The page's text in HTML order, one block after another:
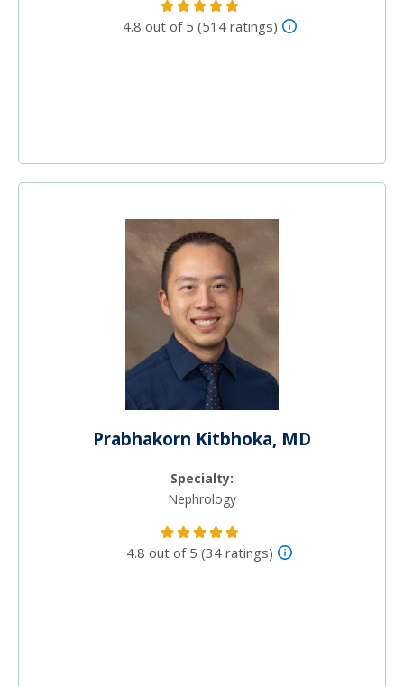
4.8 out of 5 (514 ratings)
Prabhakorn Kitbhoka, MD
Specialty:
Nephrology
4.8 out of 5 (34 ratings)